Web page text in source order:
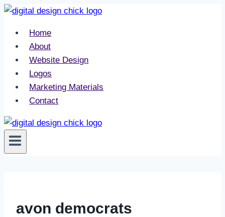
Skip
contentHome
About
Website Design
Logos
Marketing Materials
Contact
avon democrats